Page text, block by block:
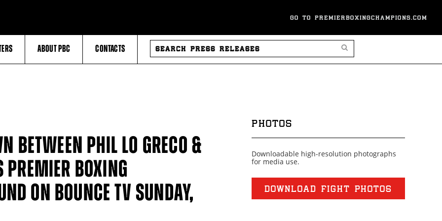
GO TO PREMIERBOXINGCHAMPIONS.COM
ABOUT PBC CONTACTS
SEARCH
PRESS
RELEASES
SEARCH PRESS RELEASES
BETWEEN PHIL LO GRECO &
PREMIER BOXING
ON BOUNCE TV SUNDAY,
PHOTOS
Downloadable high-resolution photographs
for media use.
DOWNLOAD FIGHT PHOTOS